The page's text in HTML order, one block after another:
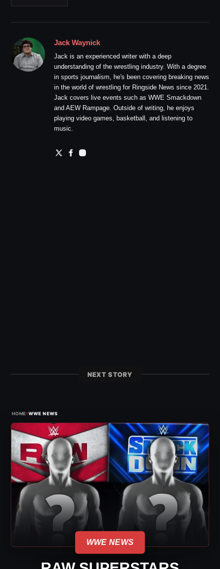
Jack Waynick
Jack is an experienced writer with a deep
understanding of the wrestling industry. With a degree
in sports journalism, he's been covering breaking news
in the world of wrestling for Ringside News since 2021.
Jack covers live events such as WWE Smackdown
and AEW Rampage. Outside of writing, he enjoys
playing video games, basketball, and listening to
music.
NEXT STORY
HOME›WWE NEWS
WWE NEWS